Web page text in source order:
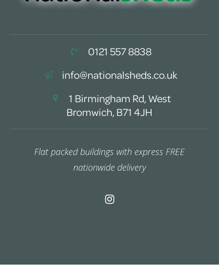
0121 557 8838
info@nationalsheds.co.uk
1 Birmingham Rd, West
Bromwich, B71 4JH
Flat packed buildings with express FREE
nationwide delivery